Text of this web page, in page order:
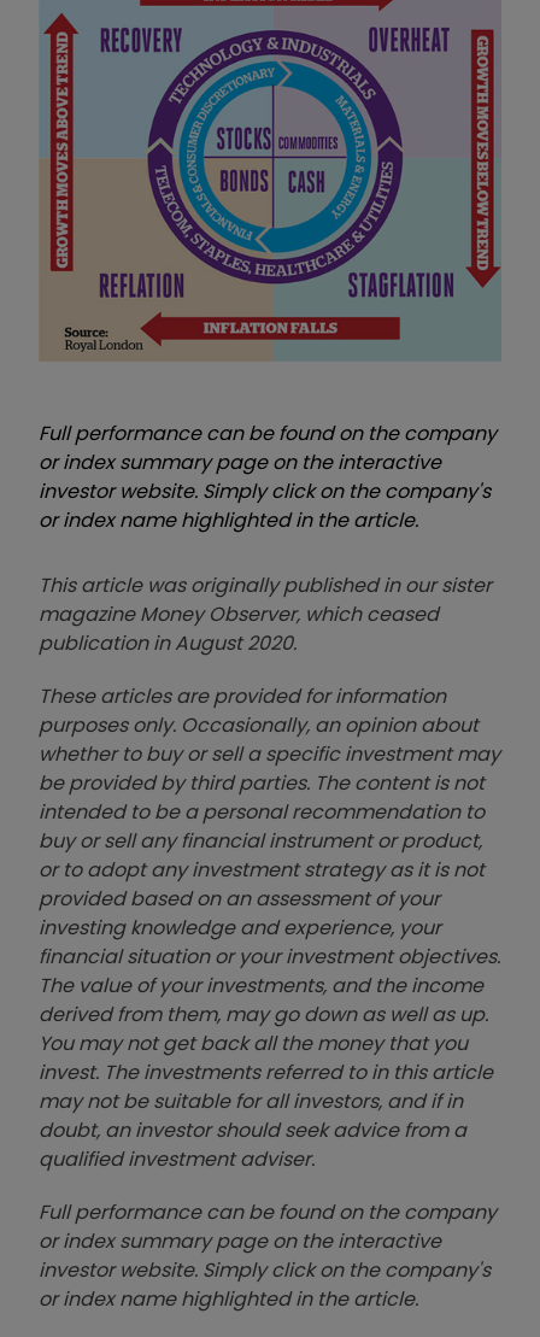
Full performance can be found on the company
or index summary page on the interactive
investor website. Simply click on the company's
or index name highlighted in the article.
This article was originally published in our sister
magazine Money Observer, which ceased
publication in August 2020.
These articles are provided for information
purposes only. Occasionally, an opinion about
whether to buy or sell a specific investment may
be provided by third parties. The content is not
intended to be a personal recommendation to
buy or sell any financial instrument or product,
or to adopt any investment strategy as it is not
provided based on an assessment of your
investing knowledge and experience, your
financial situation or your investment objectives.
The value of your investments, and the income
derived from them, may go down as well as up.
You may not get back all the money that you
invest. The investments referred to in this article
may not be suitable for all investors, and if in
doubt, an investor should seek advice from a
qualified investment adviser.
Full performance can be found on the company
or index summary page on the interactive
investor website. Simply click on the company's
or index name highlighted in the article.